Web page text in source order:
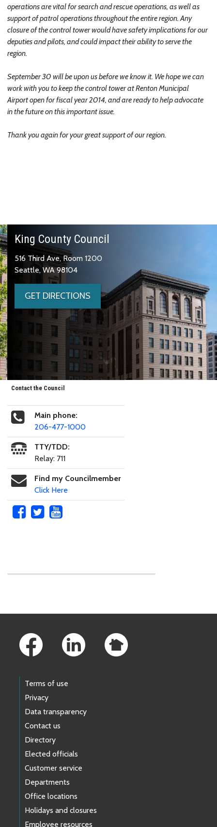
operations are vital for search and rescue operations, as well as
support of patrol operations throughout the entire region. Any
closure of the control tower would have safety implications for our
deputies and pilots, and could impact their ability to serve the
region.
September 30 will be upon us before we know it. We hope we can
work with you to keep the control tower at Renton Municipal
Airport open for fiscal year 2014, and are ready to help advocate
in the future on this important issue.
Thank you again for your great support of our region.
King County Council
516 Third Ave, Room 1200
Seattle, WA 98104
GET DIRECTIONS
Contact the Council
Main phone:
206-477-1000
TTY/TDD:
Relay: 711
Find my Councilmember
Click Here
Terms of use
Privacy
Data transparency
Contact us
Directory
Elected officials
Customer service
Departments
Office locations
Holidays and closures
Employee resources